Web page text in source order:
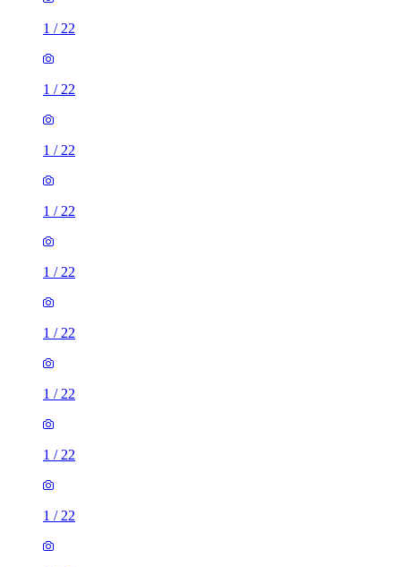
1 / 22
1 / 22
1 / 22
1 / 22
1 / 22
1 / 22
1 / 22
1 / 22
1 / 22